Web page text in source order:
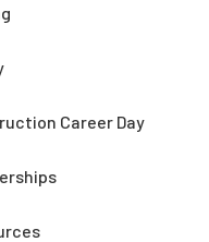
Career Day